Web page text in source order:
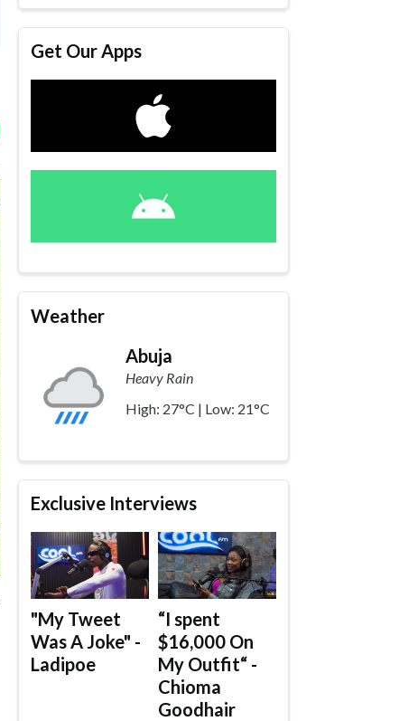
Get Our Apps
Weather
Abuja
Heavy Rain
High: 27°C | Low: 21°C
Exclusive Interviews
"My Tweet
Was A Joke" -
Ladipoe
“I spent
$16,000 On
My Outfit“ -
Chioma
Goodhair